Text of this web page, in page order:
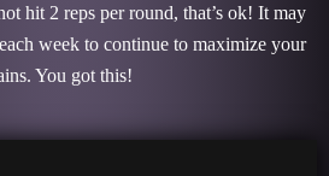
hit 2 reps per round, that’s ok! It may
week to continue to maximize your
You got this!